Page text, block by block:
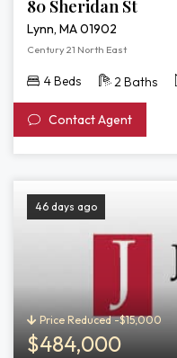
80 Sheridan St
Lynn, MA 01902
Century 21 North East
4 Beds 2 Baths
Contact Agent
46 days ago
Price Reduced -$15,000
$484,000